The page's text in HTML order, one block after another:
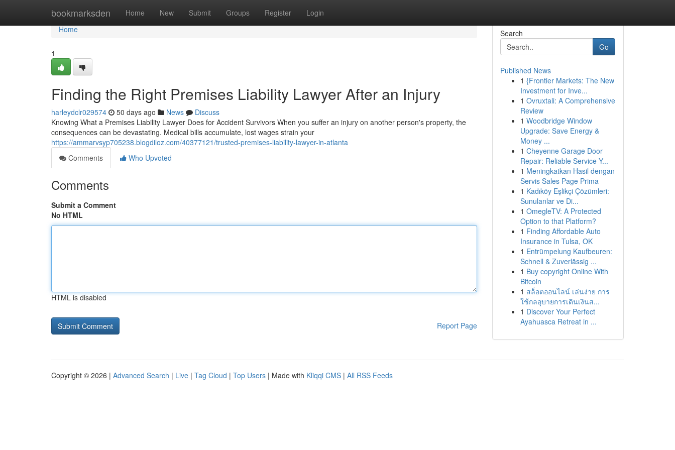
bookmarksden Home New Submit Groups Register Login
Home
Home
1
Finding the Right Premises Liability Lawyer After an Injury
harleydclr029574 50 days ago News
Discuss
Knowing What a Premises Liability Lawyer Does for Accident Survivors When you suffer an injury on another person's property, the
consequences can be devastating. Medical bills accumulate, lost wages strain your
https://ammarvsyp705238.blogdiloz.com/40377121/trusted-premises-liability-lawyer-in-atlanta
Comments
Who Upvoted
Comments
Submit a Comment
No HTML
HTML is disabled
Report Page
Search
Go
Published News
1 {Frontier Markets: The New
Investment for Inve...
1 Ovruxtali: A Comprehensive
Review
1 Woodbridge Window
Upgrade: Save Energy &
Money ...
1 Cheyenne Garage Door
Repair: Reliable Service Y...
1 Meningkatkan Hasil dengan
Servis Sales Page Prima
1 Kadıköy Eşlikçi Çözümleri:
Sunulanlar ve Di...
1 OmegleTV: A Protected
Option to that Platform?
1 Finding Affordable Auto
Insurance in Tulsa, OK
1 Entrümpelung Kaufbeuren:
Schnell & Zuverlässig ...
1 Buy copyright Online With
Bitcoin
1 สล็อตออนไลน์ เล่นง่าย การ
ใช้กลอุบายการเดินเงินส...
1 Discover Your Perfect
Ayahuasca Retreat in ...
Copyright © 2026 | Advanced Search | Live | Tag Cloud | Top Users | Made with Kliqqi CMS | All RSS Feeds